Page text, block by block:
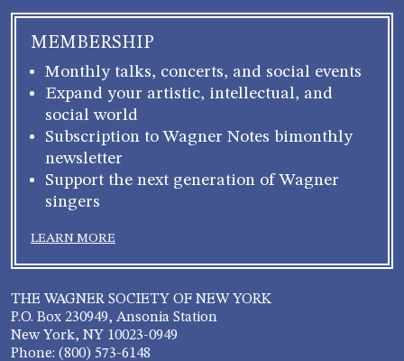
MEMBERSHIP
Monthly talks, concerts, and social events
Expand your artistic, intellectual, and
social world
Subscription to Wagner Notes bimonthly
newsletter
Support the next generation of Wagner
singers
LEARN MORE
THE WAGNER SOCIETY OF NEW YORK
P.O. Box 230949, Ansonia Station
New York, NY 10023-0949
Phone: (800) 573-6148